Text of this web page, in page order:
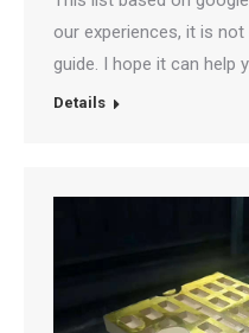
our experiences, it is
guide. I hope it can help
Details